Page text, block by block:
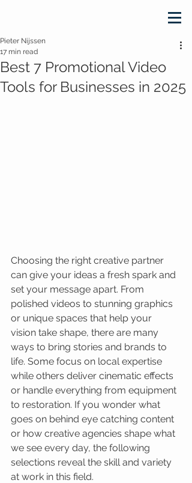
Best 7 Promotional Video
Tools for Businesses in 2025
Pieter Nijssen
17 min read
Choosing the right creative partner
can give your ideas a fresh spark and
set your message apart. From
polished videos to stunning graphics
or unique spaces that help your
vision take shape, there are many
ways to bring stories and brands to
life. Some focus on local expertise
while others deliver cinematic effects
or handle everything from equipment
to restoration. If you wonder what
goes on behind eye catching content
or how creative agencies shape what
we see every day, the following
selections reveal the skill and variety
at work in this field.